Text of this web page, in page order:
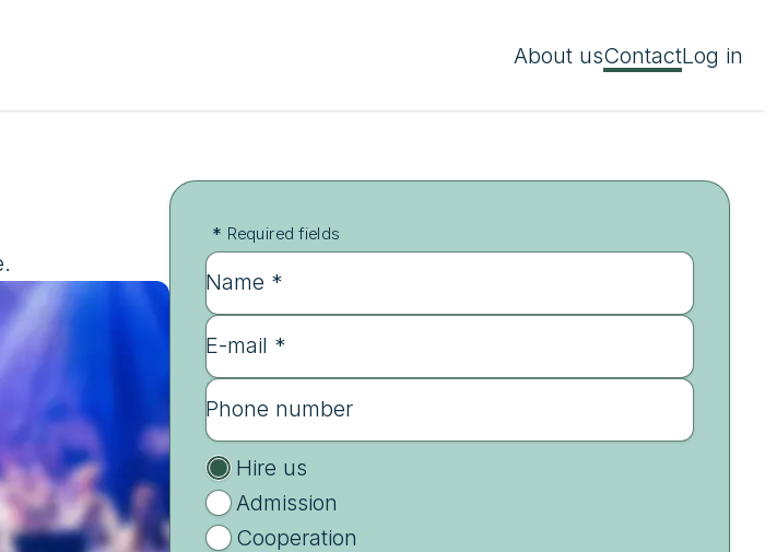
About usContactLog in
* Required fields
Name *
E-mail *
Phone number
Hire us
Admission
Cooperation